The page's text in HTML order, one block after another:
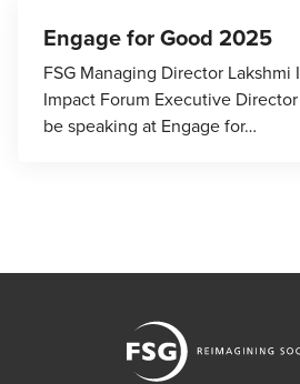
Engage for Good 2025
FSG Managing Director
Impact Forum Executive
be speaking at Engage for…